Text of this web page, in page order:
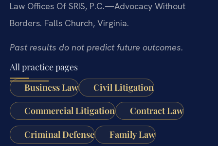
Law Offices Of SRIS, P.C.—Advocacy Without
Borders. Falls Church, Virginia.
Past results do not predict future outcomes.
All practice pages
Business Law
Civil Litigation
Commercial Litigation Contract Law
Criminal Defense Family Law